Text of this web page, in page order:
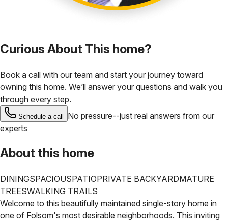
Curious About This home?
Book a call with our team and start your journey toward
owning this home. We’ll answer your questions and walk you
through every step.
Schedule a call
No pressure--just real answers from our
experts
About this home
DININGSPACIOUSPATIOPRIVATE BACKYARDMATURE
TREESWALKING TRAILS
Welcome to this beautifully maintained single-story home in
one of Folsom's most desirable neighborhoods. This inviting